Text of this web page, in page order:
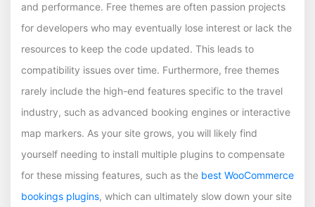
and performance. Free themes are often passion projects
for developers who may eventually lose interest or lack the
resources to keep the code updated. This leads to
compatibility issues over time. Furthermore, free themes
rarely include the high-end features specific to the travel
industry, such as advanced booking engines or interactive
map markers. As your site grows, you will likely find
yourself needing to install multiple plugins to compensate
for these missing features, such as the best WooCommerce
bookings plugins, which can ultimately slow down your site